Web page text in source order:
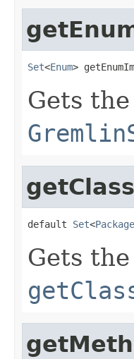
Set<Enum>
Gets
default Set<Package
Gets